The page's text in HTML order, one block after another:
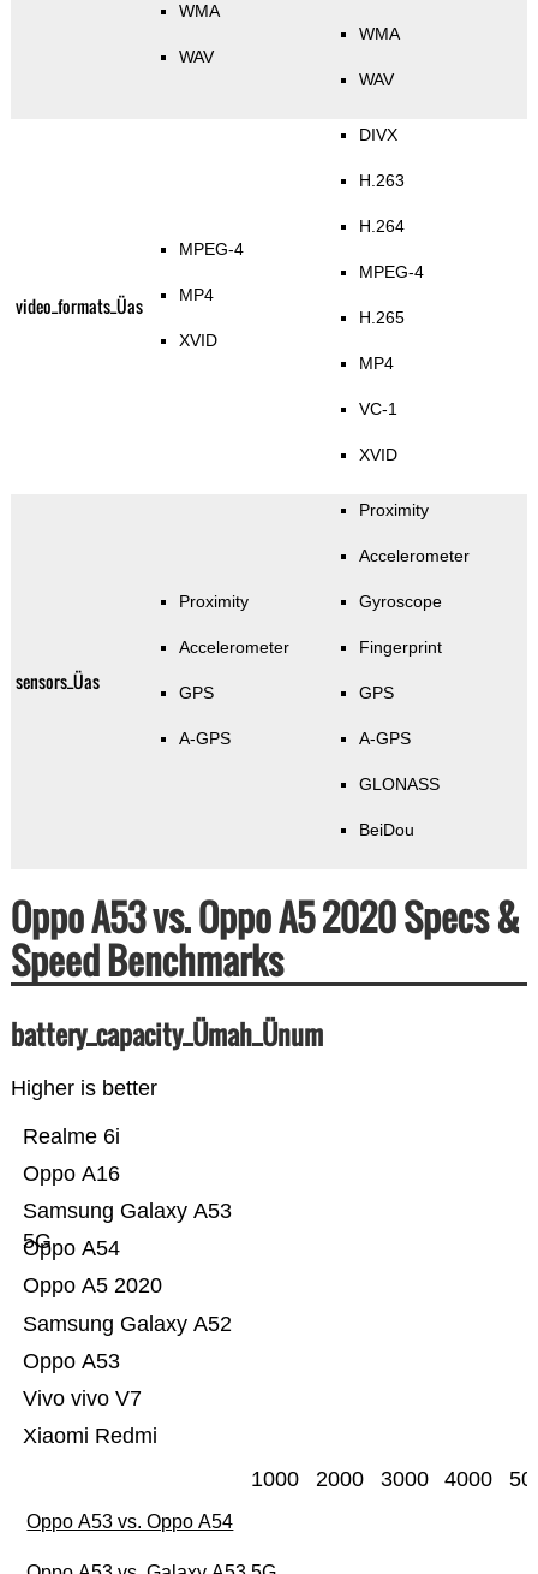
WMA
WAV
WMA
WAV
video_formats_Üas
MPEG-4
MP4
XVID
DIVX
H.263
H.264
MPEG-4
H.265
MP4
VC-1
XVID
sensors_Üas
Proximity
Accelerometer
GPS
A-GPS
Proximity
Accelerometer
Gyroscope
Fingerprint
GPS
A-GPS
GLONASS
BeiDou
Oppo A53 vs. Oppo A5 2020 Specs &
Speed Benchmarks
battery_capacity_Ümah_Ünum
Higher is better
Xiaomi Redmi
Vivo vivo V7
Oppo A53
Samsung Galaxy A52
Oppo A5 2020
Oppo A54
Samsung Galaxy A53
5G
Oppo A16
Realme 6i
1000 2000 3000 4000
Oppo A53 vs. Oppo A54